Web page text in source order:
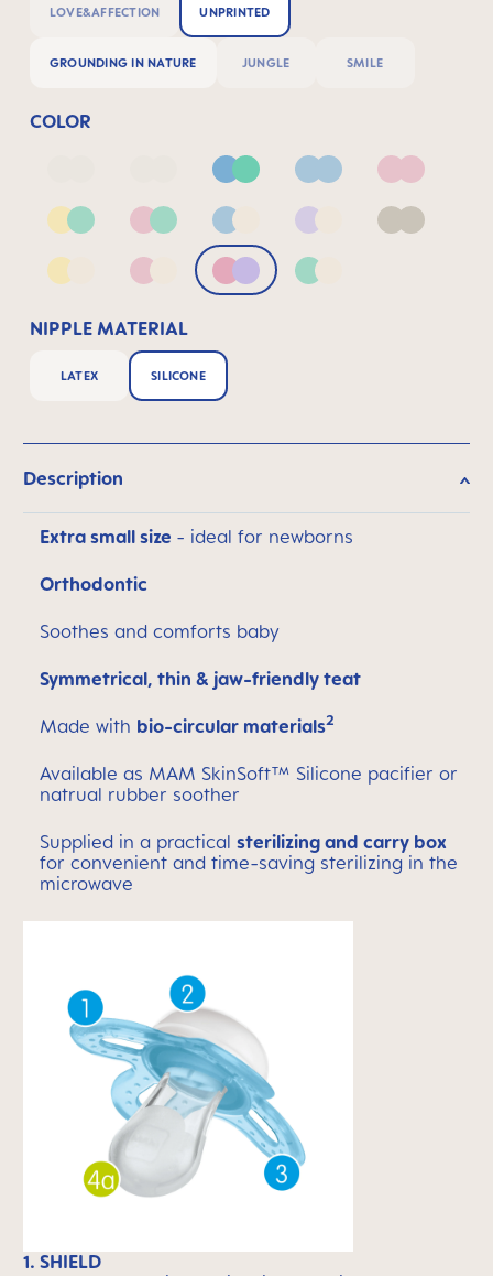
LOVE&AFFECTION UNPRINTED
GROUNDING IN NATURE JUNGLE SMILE
COLOR
Neutral2 Blue & Green
Blue Pink
Yellow & GreenPink & GreenBlue & NeutralLilac & Neutral
Neutral
Yellow & NeutralPink & NeutralPink & LilacGreen & Neutral
NIPPLE MATERIAL
LATEX SILICONE
Description
Extra small size - ideal for newborns
Orthodontic
Soothes and comforts baby
Symmetrical, thin & jaw-friendly teat
Made with bio-circular materials2
Available as MAM SkinSoft™ Silicone pacifier or
natrual rubber soother
Supplied in a practical sterilizing and carry box
for convenient and time-saving sterilizing in the
microwave
1. SHIELD